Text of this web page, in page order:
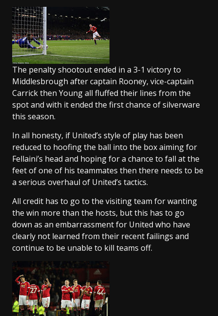
The penalty shootout ended in a 3-1 victory to
Middlesbrough after captain Rooney, vice-captain
Carrick then Young all fluffed their lines from the
spot and with it ended the first chance of silverware
this season.
In all honesty, if United’s style of play has been
reduced to hoofing the ball into the box aiming for
Fellaini’s head and hoping for a chance to fall at the
feet of one of his teammates then there needs to be
a serious overhaul of United’s tactics.
All credit has to go to the visiting team for wanting
the win more than the hosts, but this has to go
down as an embarrassment for United who have
clearly not learned from their recent failings and
continue to be unable to kill teams off.